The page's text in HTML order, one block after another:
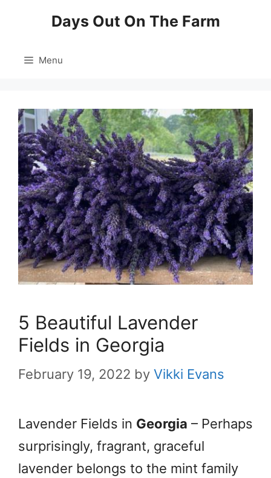
content
Days Out On The Farm
Menu
5 Beautiful Lavender
Fields in Georgia
February 19, 2022 by Vikki Evans
Lavender Fields in Georgia – Perhaps
surprisingly, fragrant, graceful
lavender belongs to the mint family